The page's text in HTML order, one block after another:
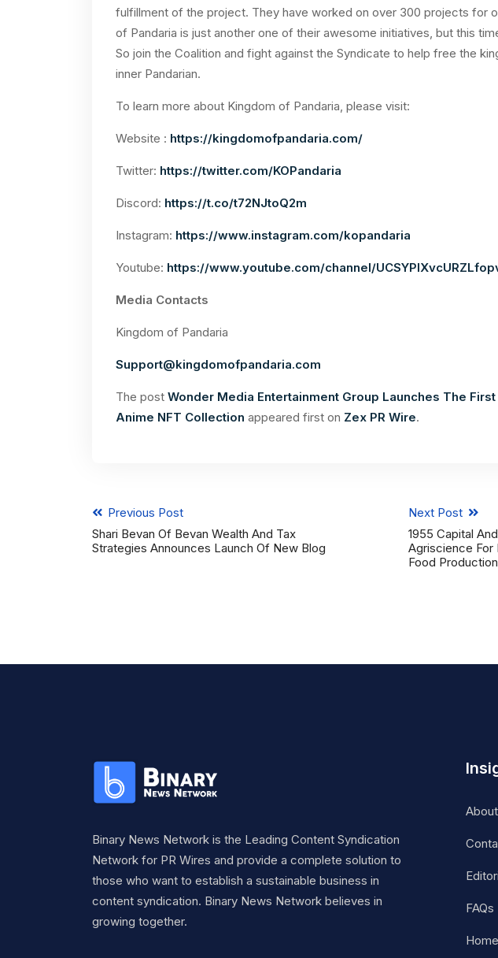
fulfillment of the project. They have worked on over 300 projects for
of Pandaria is just another one of their awesome initiatives, but this
So join the Coalition and fight against the Syndicate to help free the
inner Pandarian.
To learn more about Kingdom of Pandaria, please visit:
Website : https://kingdomofpandaria.com/
Twitter: https://twitter.com/KOPandaria
Discord: https://t.co/t72NJtoQ2m
Instagram: https://www.instagram.com/kopandaria
Youtube: https://www.youtube.com/channel/
Media Contacts
Kingdom of Pandaria
Support@kingdomofpandaria.com
The post Wonder Media Entertainment Group Launches The
Anime NFT Collection appeared first on Zex PR Wire.
Previous Post
Shari Bevan Of Bevan Wealth And Tax
Strategies Announces Launch Of New Blog
Next Post
1955 Capital
Agriscience For
Food Production
Binary News Network is the Leading Content Syndication
Network for PR Wires and provide a complete solution to
those who want to establish a sustainable business in
content syndication. Binary News Network believes in
growing together.
FAQs
Home